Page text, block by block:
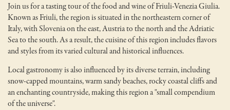
Join us for a tasting tour of the food and wine of Friuli-Venezia Giulia.
Known as Friuli, the region is situated in the northeastern corner of
Italy, with Slovenia on the east, Austria to the north and the Adriatic
Sea to the south. As a result, the cuisine of this region includes flavors
and styles from its varied cultural and historical influences.
Local gastronomy is also influenced by its diverse terrain, including
snow-capped mountains, warm sandy beaches, rocky coastal cliffs and
an enchanting countryside, making this region a "small compendium
of the universe".